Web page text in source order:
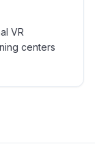
VR
centers